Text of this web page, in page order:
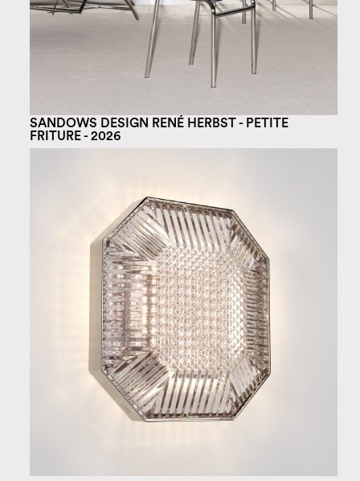
SANDOWS DESIGN RENÉ HERBST - PETITE
FRITURE - 2026